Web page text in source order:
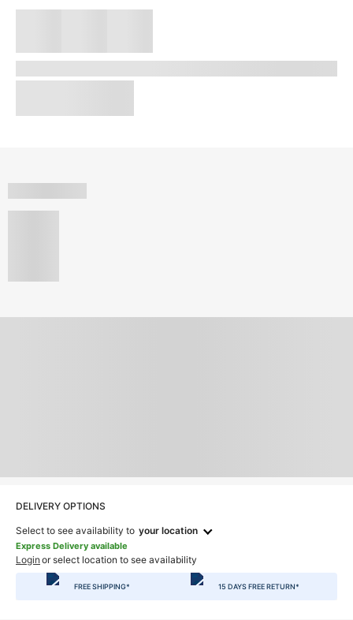
DELIVERY OPTIONS
Select to see availability to your location
Express Delivery available
Login or select location to see availability
FREE SHIPPING* 15 DAYS FREE RETURN*